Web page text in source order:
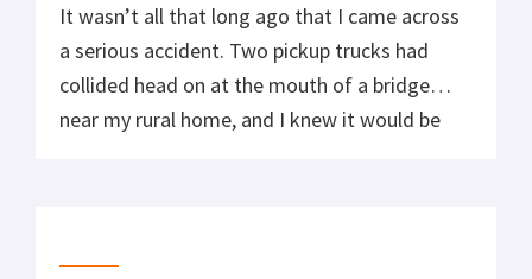
It wasn’t all that long ago that I came across
a serious accident. Two pickup trucks had
collided head on at the mouth of a bridge
near my rural home, and I knew it would be